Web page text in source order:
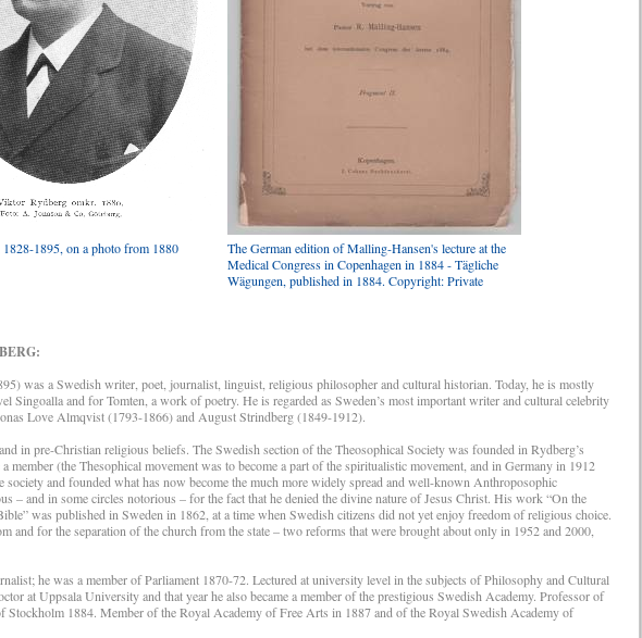
1895, on a photo from 1880
The German edition of Malling-Hansen's lecture at the
Medical Congress in Copenhagen in 1884 - Tägliche
Wägungen, published in 1884. Copyright: Private
was a Swedish writer, poet, journalist, linguist, religious philosopher and cultural historian. Today, he is mostly
Singoalla and for Tomten, a work of poetry. He is regarded as Sweden’s most important writer and cultural celebrity
Love Almqvist (1793-1866) and August Strindberg (1849-1912).
in pre-Christian religious beliefs. The Swedish section of the Theosophical Society was founded in Rydberg’s
member (the Thesophical movement was to become a part of the spiritualistic movement, and in Germany in 1912
and founded what has now become the much more widely spread and well-known Anthroposophic
– and in some circles notorious – for the fact that he denied the divine nature of Jesus Christ. His work “On the
was published in Sweden in 1862, at a time when Swedish citizens did not yet enjoy freedom of religious choice.
and for the separation of the church from the state – two reforms that were brought about only in 1952 and 2000,
he was a member of Parliament 1870-72. Lectured at university level in the subjects of Philosophy and Cultural
at Uppsala University and that year he also became a member of the prestigious Swedish Academy. Professor of
1884. Member of the Royal Academy of Free Arts in 1887 and of the Royal Swedish Academy of